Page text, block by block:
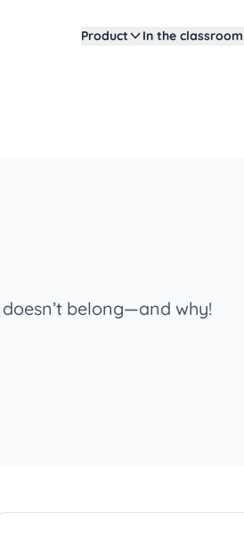
Product In the classroom
belong—and why!